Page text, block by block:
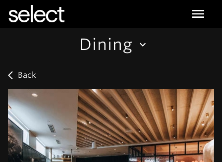
select
Dining
Back